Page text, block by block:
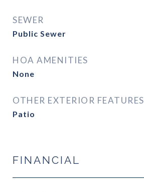
SEWER
Public Sewer
HOA AMENITIES
None
OTHER EXTERIOR FEATURES
Patio
FINANCIAL